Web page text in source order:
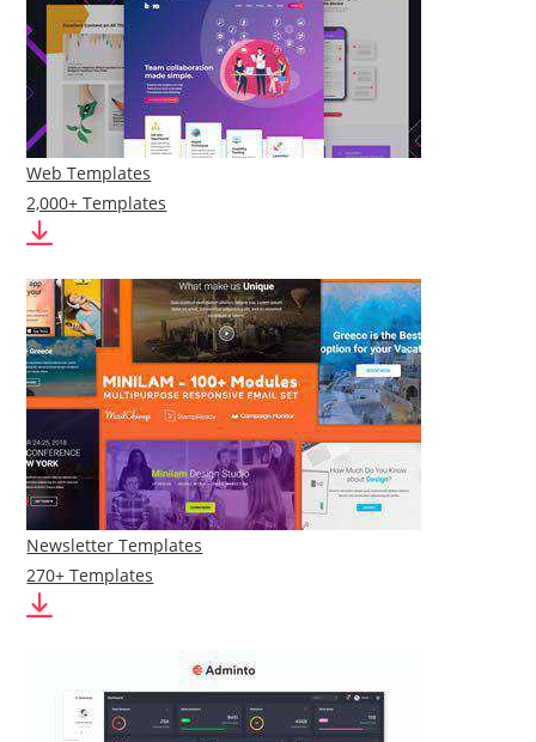
Web Templates
2,000+ Templates
Newsletter Templates
270+ Templates